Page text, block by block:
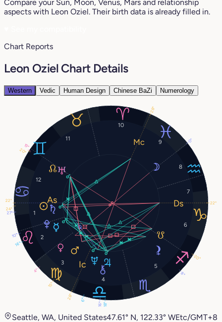
Compare your Sun, Moon, Venus, Mars and relationship
aspects with Leon Oziel. Their birth data is already filled in.
Chart Reports
Leon Oziel Chart Details
Western Vedic Human Design Chinese BaZi Numerology
1
2
3
4
5
6
7
8
9
10
11
12
24°
0°
16°
4°
15°
18°
27°
19°
6°
10°
20°
16°
22°
28°
22°
28°
8°
20°
Seattle, WA, United States47.61° N, 122.33° WEtc/GMT+8